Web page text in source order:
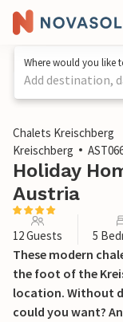
Where would you like
Add destination,
1 / 21
Chalets Kreischberg
Kreischberg
Holiday
Austria
12 Guests 5
These modern
the foot of the
location. Without
could you want?